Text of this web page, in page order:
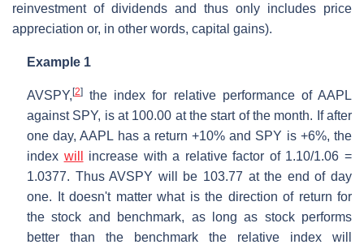
reinvestment of dividends and thus only includes price
appreciation or, in other words, capital gains).
Example 1
AVSPY,[2] the index for relative performance of AAPL
against SPY, is at 100.00 at the start of the month. If after
one day, AAPL has a return +10% and SPY is +6%, the
index will
increase with a relative factor of 1.10/1.06 =
1.0377. Thus AVSPY will be 103.77 at the end of day
one. It doesn't matter what is the direction of return for
the stock and benchmark, as long as stock performs
better than the benchmark the relative index will